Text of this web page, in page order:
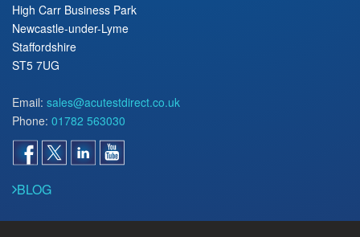
High Carr Business Park
Newcastle-under-Lyme
Staffordshire
ST5 7UG
Email: sales@acutestdirect.co.uk
Phone: 01782 563030
BLOG